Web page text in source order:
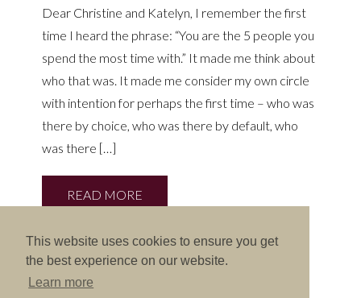
This website uses cookies to ensure you get
the best experience on our website.
Learn more
Dear Christine and Katelyn, I remember the first
time I heard the phrase: “You are the 5 people you
spend the most time with.” It made me think about
who that was. It made me consider my own circle
with intention for perhaps the first time – who was
there by choice, who was there by default, who
was there […]
READ MORE